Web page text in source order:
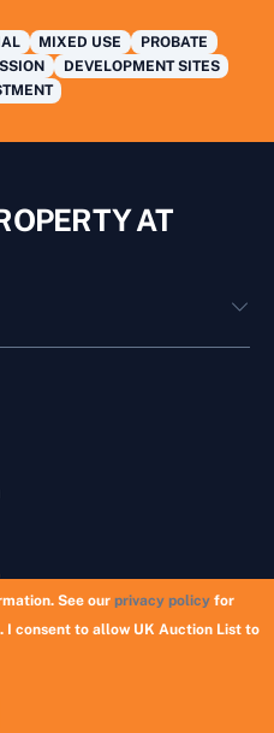
MIXED USE
PROBATE
DEVELOPMENT SITES
AT
| Munek Limited #6759237
See ourprivacy policy for
I consent to allow UK Auction List to